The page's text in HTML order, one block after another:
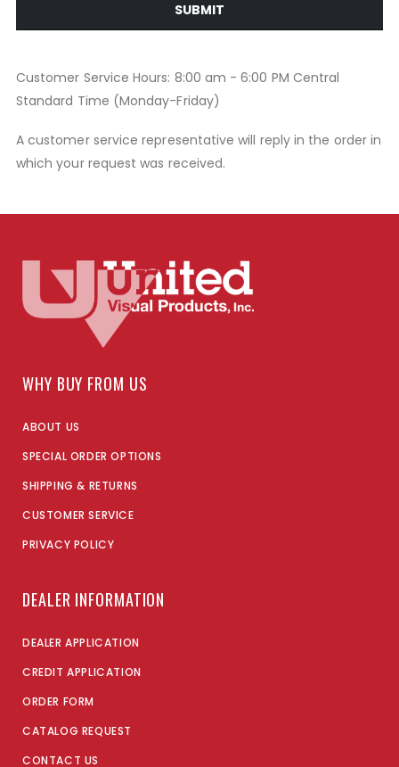
SUBMIT
Customer Service Hours: 8:00 am - 6:00 PM Central
Standard Time (Monday-Friday)
A customer service representative will reply in the order in
which your request was received.
WHY BUY FROM US
ABOUT US
SPECIAL ORDER OPTIONS
SHIPPING & RETURNS
CUSTOMER SERVICE
PRIVACY POLICY
DEALER INFORMATION
DEALER APPLICATION
CREDIT APPLICATION
ORDER FORM
CATALOG REQUEST
CONTACT US